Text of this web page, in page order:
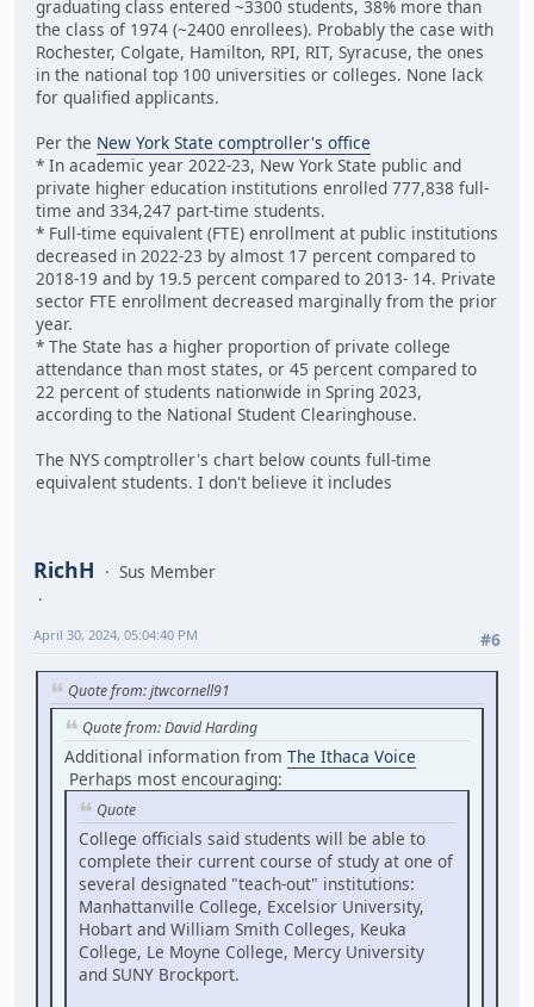
graduating class entered ~3300 students, 38% more than
the class of 1974 (~2400 enrollees). Probably the case with
Rochester, Colgate, Hamilton, RPI, RIT, Syracuse, the ones
in the national top 100 universities or colleges. None lack
for qualified applicants.
Per the New York State comptroller's office
* In academic year 2022-23, New York State public and
private higher education institutions enrolled 777,838 full-
time and 334,247 part-time students.
* Full-time equivalent (FTE) enrollment at public institutions
decreased in 2022-23 by almost 17 percent compared to
2018-19 and by 19.5 percent compared to 2013- 14. Private
sector FTE enrollment decreased marginally from the prior
year.
* The State has a higher proportion of private college
attendance than most states, or 45 percent compared to
22 percent of students nationwide in Spring 2023,
according to the National Student Clearinghouse.
The NYS comptroller's chart below counts full-time
equivalent students. I don't believe it includes
RichH Sus Member
#6
April 30, 2024, 05:04:40 PM
Quote from: jtwcornell91
Quote from: David Harding
Additional information from The Ithaca Voice
Perhaps most encouraging:
Quote
College officials said students will be able to
complete their current course of study at one of
several designated "teach-out" institutions:
Manhattanville College, Excelsior University,
Hobart and William Smith Colleges, Keuka
College, Le Moyne College, Mercy University
and SUNY Brockport.